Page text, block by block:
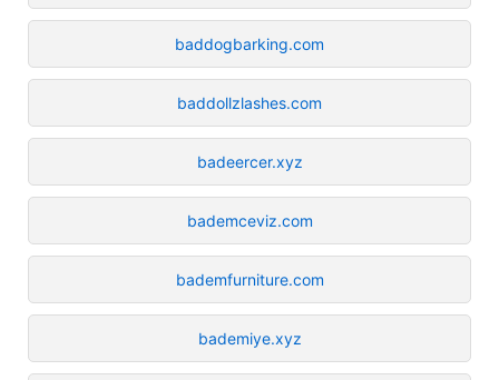
baddogbarking.com
baddollzlashes.com
badeercer.xyz
bademceviz.com
bademfurniture.com
bademiye.xyz